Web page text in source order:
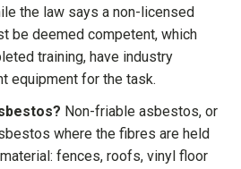
the law says a non-licensed
be deemed competent, which
training, have industry
equipment for the task.
Non-friable asbestos, or
where the fibres are held
fences, roofs, vinyl floor